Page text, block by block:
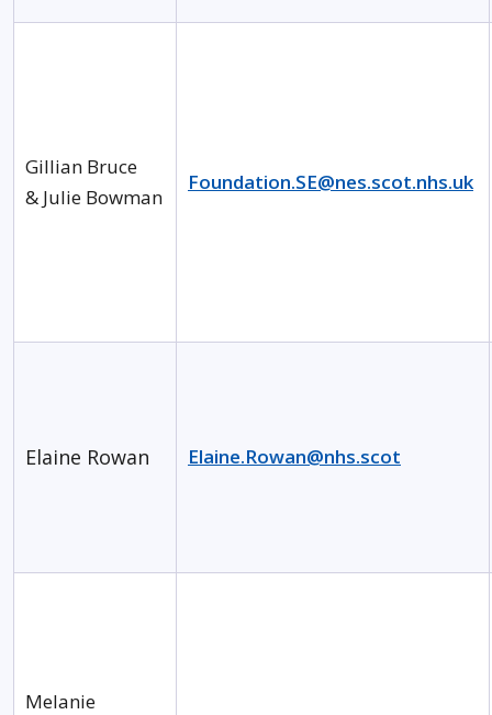
Gillian Bruce
& Julie Bowman
Foundation.SE@nes.scot.nhs.uk
Elaine Rowan Elaine.Rowan@nhs.scot
Melanie